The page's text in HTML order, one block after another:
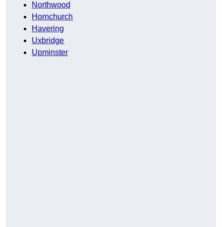
Northwood
Hornchurch
Havering
Uxbridge
Upminster